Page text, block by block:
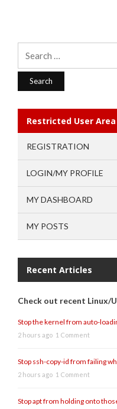
Restricted User Area
REGISTRATION
LOGIN/MY PROFILE
MY DASHBOARD
MY POSTS
Recent Articles
Check out recent Linux/
Stop the kernel from auto-
2 hours ago 1 Comment
Stop ssh-copy-id from failing
2 hours ago 1 Comment
Stop apt from holding onto